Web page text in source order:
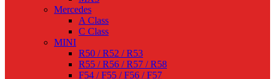
Mercedes
A Class
C Class
MINI
R50 / R52 / R53
R55 / R56 / R57 / R58
F54 / F55 / F56 / F57